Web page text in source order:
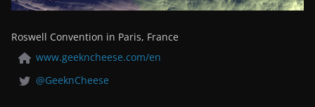
Roswell Convention in Paris, France
www.geekncheese.com/en
@GeeknCheese